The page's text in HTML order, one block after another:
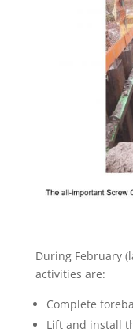
During February
activities are:
Complete
Lift and install